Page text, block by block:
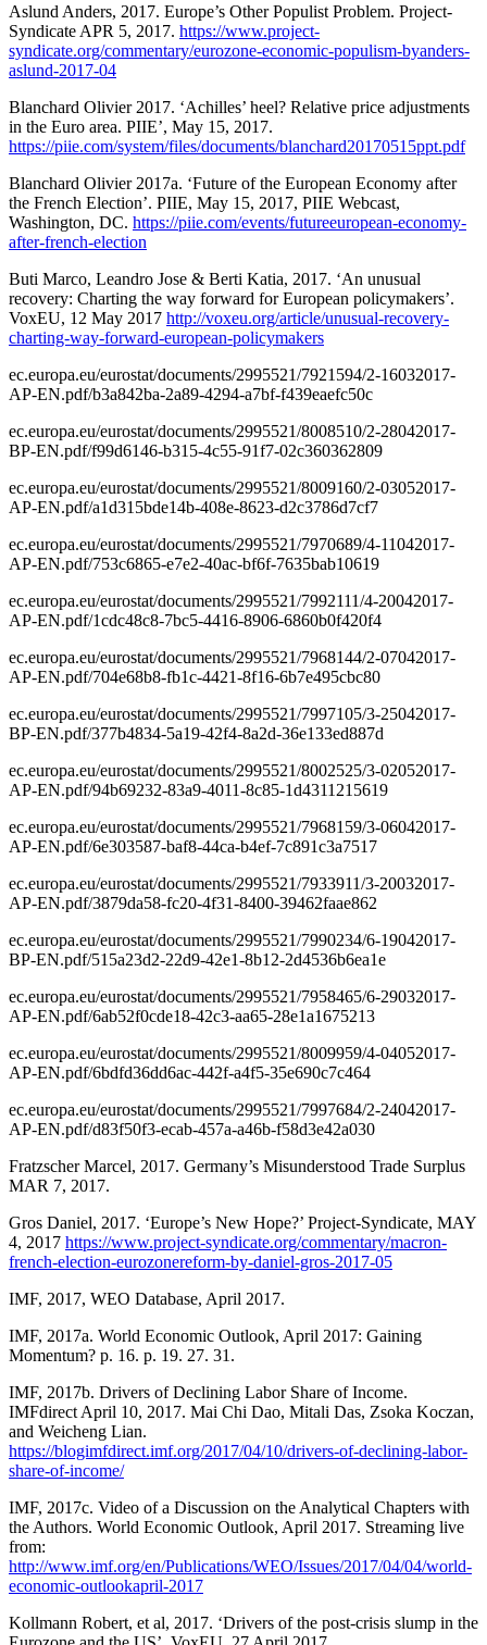
Aslund Anders, 2017. Europe’s Other Populist Problem. Project-
Syndicate APR 5, 2017. https://www.project-
syndicate.org/commentary/eurozone-economic-populism-byanders-
aslund-2017-04
Blanchard Olivier 2017. ‘Achilles’ heel? Relative price adjustments
in the Euro area. PIIE’, May 15, 2017.
https://piie.com/system/files/documents/blanchard20170515ppt.pdf
Blanchard Olivier 2017a. ‘Future of the European Economy after
the French Election’. PIIE, May 15, 2017, PIIE Webcast,
Washington, DC. https://piie.com/events/futureeuropean-economy-
after-french-election
Buti Marco, Leandro Jose & Berti Katia, 2017. ‘An unusual
recovery: Charting the way forward for European policymakers’.
VoxEU, 12 May 2017 http://voxeu.org/article/unusual-recovery-
charting-way-forward-european-policymakers
ec.europa.eu/eurostat/documents/2995521/7921594/2-16032017-
AP-EN.pdf/b3a842ba-2a89-4294-a7bf-f439eaefc50c
ec.europa.eu/eurostat/documents/2995521/8008510/2-28042017-
BP-EN.pdf/f99d6146-b315-4c55-91f7-02c360362809
ec.europa.eu/eurostat/documents/2995521/8009160/2-03052017-
AP-EN.pdf/a1d315bde14b-408e-8623-d2c3786d7cf7
ec.europa.eu/eurostat/documents/2995521/7970689/4-11042017-
AP-EN.pdf/753c6865-e7e2-40ac-bf6f-7635bab10619
ec.europa.eu/eurostat/documents/2995521/7992111/4-20042017-
AP-EN.pdf/1cdc48c8-7bc5-4416-8906-6860b0f420f4
ec.europa.eu/eurostat/documents/2995521/7968144/2-07042017-
AP-EN.pdf/704e68b8-fb1c-4421-8f16-6b7e495cbc80
ec.europa.eu/eurostat/documents/2995521/7997105/3-25042017-
BP-EN.pdf/377b4834-5a19-42f4-8a2d-36e133ed887d
ec.europa.eu/eurostat/documents/2995521/8002525/3-02052017-
AP-EN.pdf/94b69232-83a9-4011-8c85-1d4311215619
ec.europa.eu/eurostat/documents/2995521/7968159/3-06042017-
AP-EN.pdf/6e303587-baf8-44ca-b4ef-7c891c3a7517
ec.europa.eu/eurostat/documents/2995521/7933911/3-20032017-
AP-EN.pdf/3879da58-fc20-4f31-8400-39462faae862
ec.europa.eu/eurostat/documents/2995521/7990234/6-19042017-
BP-EN.pdf/515a23d2-22d9-42e1-8b12-2d4536b6ea1e
ec.europa.eu/eurostat/documents/2995521/7958465/6-29032017-
AP-EN.pdf/6ab52f0cde18-42c3-aa65-28e1a1675213
ec.europa.eu/eurostat/documents/2995521/8009959/4-04052017-
AP-EN.pdf/6bdfd36dd6ac-442f-a4f5-35e690c7c464
ec.europa.eu/eurostat/documents/2995521/7997684/2-24042017-
AP-EN.pdf/d83f50f3-ecab-457a-a46b-f58d3e42a030
Fratzscher Marcel, 2017. Germany’s Misunderstood Trade Surplus
MAR 7, 2017.
Gros Daniel, 2017. ‘Europe’s New Hope?’ Project-Syndicate, MAY
4, 2017 https://www.project-syndicate.org/commentary/macron-
french-election-eurozonereform-by-daniel-gros-2017-05
IMF, 2017, WEO Database, April 2017.
IMF, 2017a. World Economic Outlook, April 2017: Gaining
Momentum? p. 16. p. 19. 27. 31.
IMF, 2017b. Drivers of Declining Labor Share of Income.
IMFdirect April 10, 2017. Mai Chi Dao, Mitali Das, Zsoka Koczan,
and Weicheng Lian.
https://blogimfdirect.imf.org/2017/04/10/drivers-of-declining-labor-
share-of-income/
IMF, 2017c. Video of a Discussion on the Analytical Chapters with
the Authors. World Economic Outlook, April 2017. Streaming live
from:
http://www.imf.org/en/Publications/WEO/Issues/2017/04/04/world-
economic-outlookapril-2017
Kollmann Robert, et al, 2017. ‘Drivers of the post-crisis slump in the